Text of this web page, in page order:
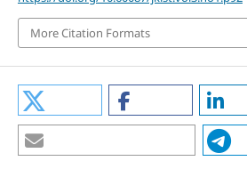
More Citation Formats